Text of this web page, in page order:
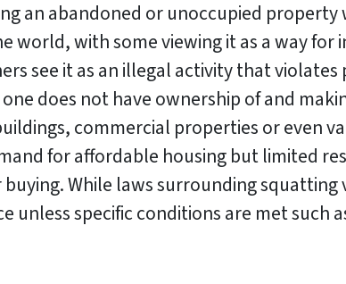
an abandoned or unoccupied
world, with some viewing it as a way for
see it as an illegal activity that
does not have ownership of and
commercial properties or even
for affordable housing but limited
While laws surrounding squatting
specific conditions are met such